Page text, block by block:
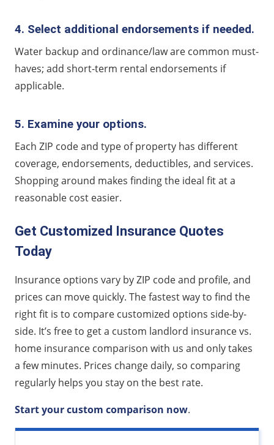
4. Select additional endorsements if needed.
Water backup and ordinance/law are common must-
haves; add short-term rental endorsements if
applicable.
5. Examine your options.
Each ZIP code and type of property has different
coverage, endorsements, deductibles, and services.
Shopping around makes finding the ideal fit at a
reasonable cost easier.
Get Customized Insurance Quotes
Today
Insurance options vary by ZIP code and profile, and
prices can move quickly. The fastest way to find the
right fit is to compare customized options side-by-
side. It’s free to get a custom landlord insurance vs.
home insurance comparison with us and only takes
a few minutes. Prices change daily, so comparing
regularly helps you stay on the best rate.
Start your custom comparison now.